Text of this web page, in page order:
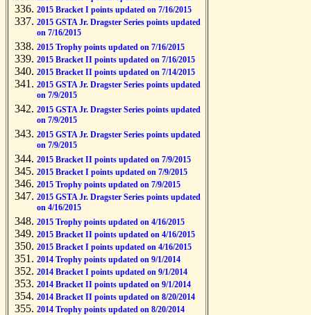
2015 Bracket I points updated on 7/16/2015
2015 GSTA Jr. Dragster Series points updated
on 7/16/2015
2015 Trophy points updated on 7/16/2015
2015 Bracket II points updated on 7/16/2015
2015 Bracket II points updated on 7/14/2015
2015 GSTA Jr. Dragster Series points updated
on 7/9/2015
2015 GSTA Jr. Dragster Series points updated
on 7/9/2015
2015 GSTA Jr. Dragster Series points updated
on 7/9/2015
2015 Bracket II points updated on 7/9/2015
2015 Bracket I points updated on 7/9/2015
2015 Trophy points updated on 7/9/2015
2015 GSTA Jr. Dragster Series points updated
on 4/16/2015
2015 Trophy points updated on 4/16/2015
2015 Bracket II points updated on 4/16/2015
2015 Bracket I points updated on 4/16/2015
2014 Trophy points updated on 9/1/2014
2014 Bracket I points updated on 9/1/2014
2014 Bracket II points updated on 9/1/2014
2014 Bracket II points updated on 8/20/2014
2014 Trophy points updated on 8/20/2014